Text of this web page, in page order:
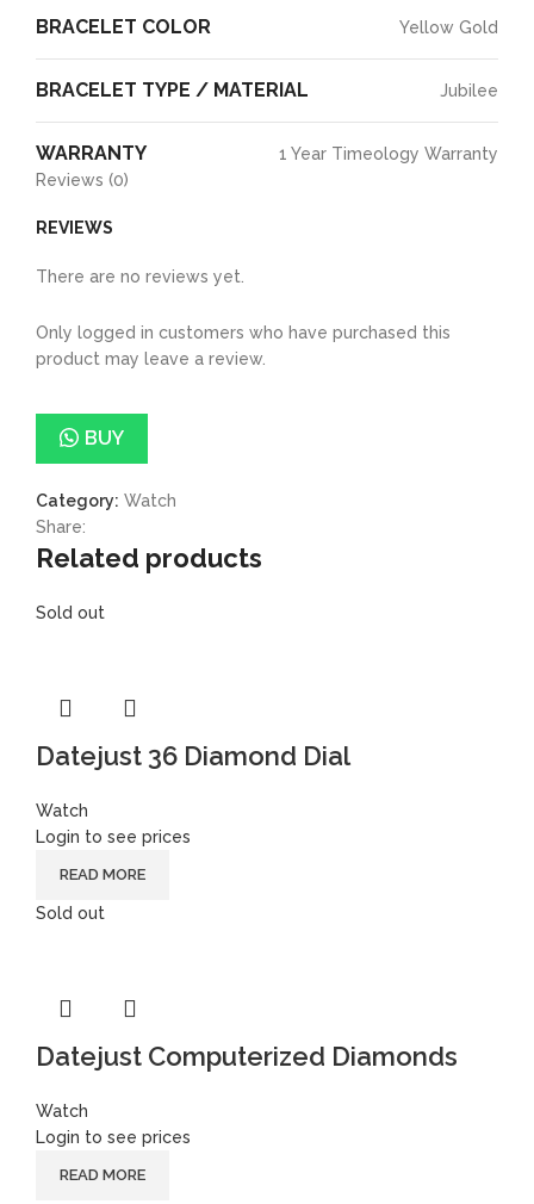
BRACELET COLOR Yellow Gold
BRACELET TYPE / MATERIAL Jubilee
WARRANTY
1 Year Timeology Warranty
Reviews (0)
REVIEWS
There are no reviews yet.
Only logged in customers who have purchased this
product may leave a review.
BUY
Category: Watch
Share:
Related products
Sold out
Datejust 36 Diamond Dial
Watch
Login to see prices
READ MORE
Sold out
Datejust Computerized Diamonds
Watch
Login to see prices
READ MORE